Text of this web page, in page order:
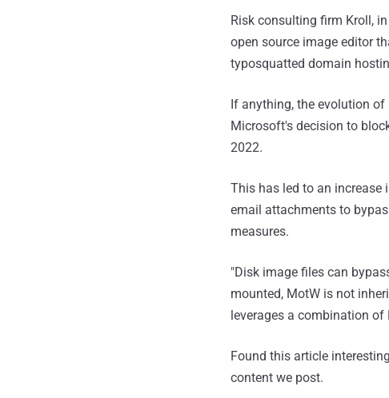
Risk consulting firm Kroll,
open source image editor
typosquatted domain
If anything, the evolution
Microsoft's decision to
2022.
This has led to an increase
email attachments to
measures.
"Disk image files can
mounted, MotW is not
leverages a combination
Found this article
content we post.